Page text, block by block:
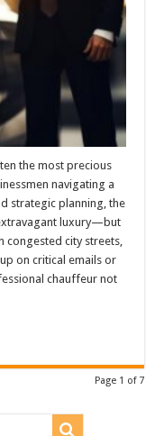
the most precious
navigating a
strategic planning, the
luxury—but
congested city streets,
on critical emails or
chauffeur not
Page 1 of 7